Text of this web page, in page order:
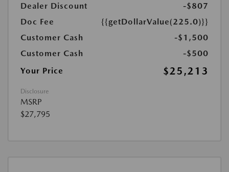
Dealer Discount
-$807
Doc Fee
{{getDollarValue(225.0)}}
Customer Cash
-$1,500
Customer Cash
-$500
Your Price
$25,213
Disclosure
MSRP
$27,795